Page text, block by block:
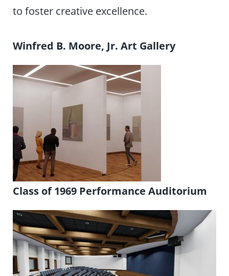
to foster creative excellence.
Winfred B. Moore, Jr. Art Gallery
Class of 1969 Performance Auditorium